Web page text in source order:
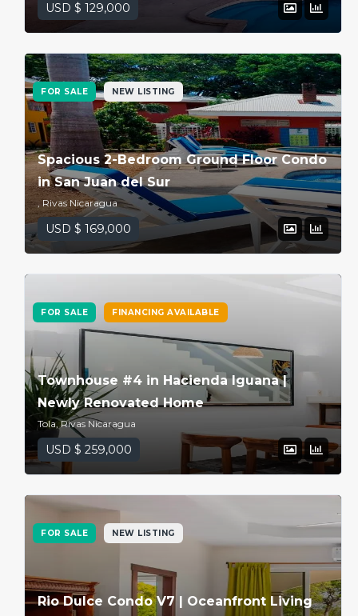
USD $ 129,000
FOR SALE NEW LISTING
Spacious 2-Bedroom Ground Floor Condo
in San Juan del Sur
, Rivas Nicaragua
USD $ 169,000
FOR SALE FINANCING AVAILABLE
Townhouse #4 in Hacienda Iguana |
Newly Renovated Home
Tola, Rivas Nicaragua
USD $ 259,000
FOR SALE NEW LISTING
Rio Dulce Condo V7 | Oceanfront Living